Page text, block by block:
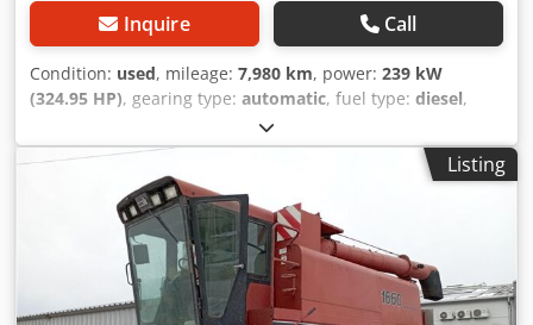
Inquire Call
Condition: used, mileage: 7,980 km, power: 239 kW
(324.95 HP), gearing type: automatic, fuel type: diesel,
, first registration:
construction:2013, Equipment:air conditioning, =
Additional options and accessories = - Autoradio - Climate
control - Hydraulic power steering - Individual air cooling -
Power steering - Reverse camera Dsdpfoy Hu U Aox Aaiswa
- Sun visor = More information = Engine capacity: 8.710 cc
Dimensions (LxBxH): 895 x 357 x 300 cm Make of engine:
Listing